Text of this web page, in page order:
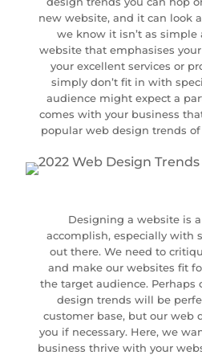
new website, and it can look
we know it isn’t as simple
website that emphasises
your excellent services or
simply don’t fit in with
audience might expect a
comes with your business
popular web design trends of
Designing a website is
accomplish, especially with
out there. We need to
and make our websites fit
the target audience. Perhaps
design trends will be
customer base, but our web
you if necessary. Here, we
business thrive with your